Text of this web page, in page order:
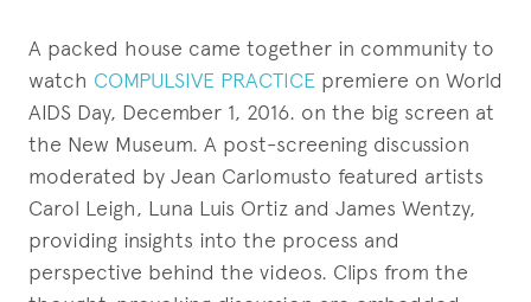
A packed house came together in community to
watch COMPULSIVE PRACTICE premiere on World
AIDS Day, December 1, 2016. on the big screen at
the New Museum. A post-screening discussion
moderated by Jean Carlomusto featured artists
Carol Leigh, Luna Luis Ortiz and James Wentzy,
providing insights into the process and
perspective behind the videos. Clips from the